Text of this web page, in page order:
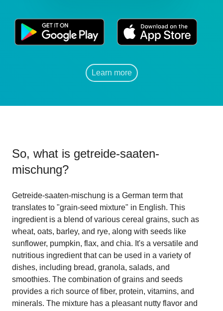
Learn more
So, what is getreide-saaten-
mischung?
Getreide-saaten-mischung is a German term that
translates to "grain-seed mixture" in English. This
ingredient is a blend of various cereal grains, such as
wheat, oats, barley, and rye, along with seeds like
sunflower, pumpkin, flax, and chia. It's a versatile and
nutritious ingredient that can be used in a variety of
dishes, including bread, granola, salads, and
smoothies. The combination of grains and seeds
provides a rich source of fiber, protein, vitamins, and
minerals. The mixture has a pleasant nutty flavor and